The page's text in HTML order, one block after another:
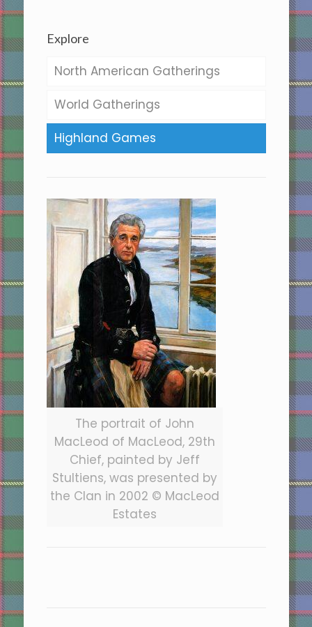
Explore
North American Gatherings
World Gatherings
Highland Games
The portrait of John
MacLeod of MacLeod, 29th
Chief, painted by Jeff
Stultiens, was presented by
the Clan in 2002 © MacLeod
Estates